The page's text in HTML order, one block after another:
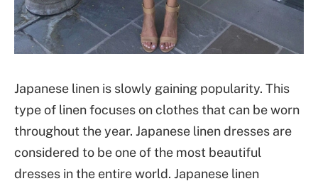
Japanese linen is slowly gaining popularity. This
type of linen focuses on clothes that can be worn
throughout the year. Japanese linen dresses are
considered to be one of the most beautiful
dresses in the entire world. Japanese linen